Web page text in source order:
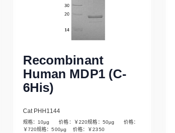
Read More
Recombinant
Human MDP1 (C-
6His)
Cat PHH1144
规格：10µg 价格：￥220规格：50µg 价格：
￥720规格：500µg 价格：￥2350